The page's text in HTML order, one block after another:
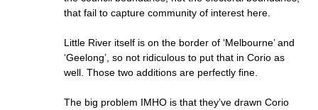
that fail to capture community of interest here.
Little River itself is on the border of ‘Melbourne’ and
‘Geelong’, so not ridiculous to put that in Corio as
well. Those two additions are perfectly fine.
The big problem IMHO is that they’ve drawn Corio